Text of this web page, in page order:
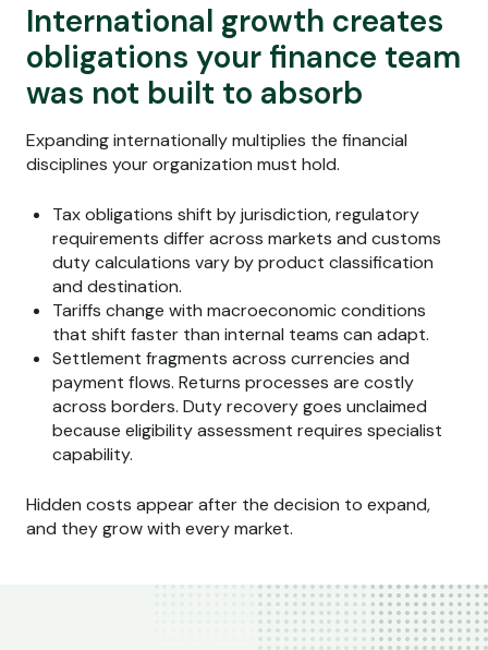
International growth creates
obligations your finance team
was not built to absorb
Expanding internationally multiplies the financial
disciplines your organization must hold.
Tax obligations shift by jurisdiction, regulatory
requirements differ across markets and customs
duty calculations vary by product classification
and destination.
Tariffs change with macroeconomic conditions
that shift faster than internal teams can adapt.
Settlement fragments across currencies and
payment flows. Returns processes are costly
across borders. Duty recovery goes unclaimed
because eligibility assessment requires specialist
capability.
Hidden costs appear after the decision to expand,
and they grow with every market.